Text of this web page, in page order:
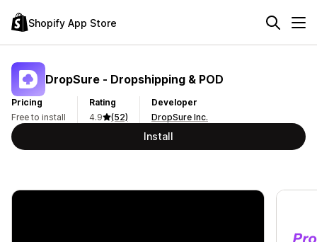
Shopify App Store
DropSure ‑ Dropshipping & POD
Pricing
Free to install
Rating
4.9
(52)
Developer
DropSure Inc.
Install